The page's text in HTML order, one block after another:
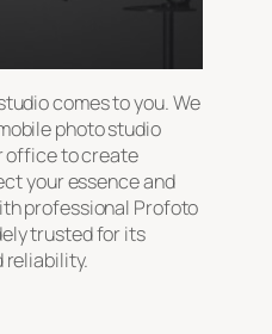
comes to you. We
photo studio
office to create
your essence and
professional Profoto
trusted for its
reliability.